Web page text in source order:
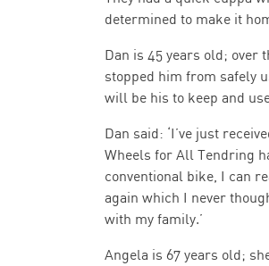
determined to make it
Dan is 45 years old; over
stopped him from safely
will be his to keep and
Dan said: ‘I’ve just
Wheels for All Tendring
conventional bike, I can
again which I never
with my family.’
Angela is 67 years old;